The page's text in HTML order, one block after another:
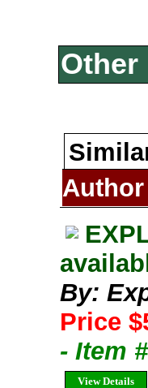
Other
Author
By:
Price
- Item
View Details